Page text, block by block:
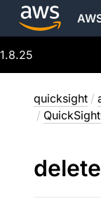
1.8.25
quicksight /
/
delete